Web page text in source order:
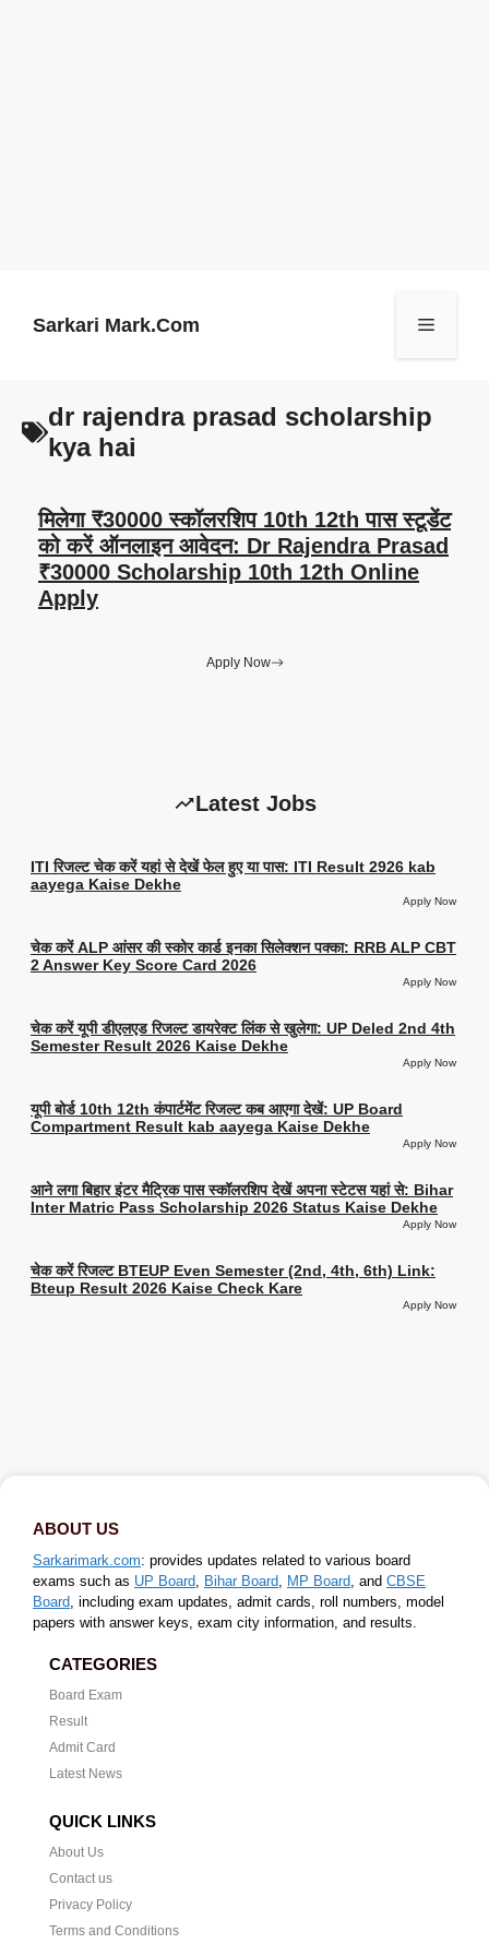
Sarkari Mark.Com Menu
dr rajendra prasad scholarship
kya hai
मिलेगा ₹30000 स्कॉलरशिप 10th 12th पास स्टूडेंट
को करें ऑनलाइन आवेदन: Dr Rajendra Prasad
₹30000 Scholarship 10th 12th Online
Apply
Apply Now
Latest Jobs
ITI रिजल्ट चेक करें यहां से देखें फेल हुए या पास: ITI Result 2926 kab
aayega Kaise Dekhe
Apply Now
चेक करें ALP आंसर की स्कोर कार्ड इनका सिलेक्शन पक्का: RRB ALP CBT
2 Answer Key Score Card 2026
Apply Now
चेक करें यूपी डीएलएड रिजल्ट डायरेक्ट लिंक से खुलेगा: UP Deled 2nd 4th
Semester Result 2026 Kaise Dekhe
Apply Now
यूपी बोर्ड 10th 12th कंपार्टमेंट रिजल्ट कब आएगा देखें: UP Board
Compartment Result kab aayega Kaise Dekhe
Apply Now
आने लगा बिहार इंटर मैट्रिक पास स्कॉलरशिप देखें अपना स्टेटस यहां से: Bihar
Inter Matric Pass Scholarship 2026 Status Kaise Dekhe
Apply Now
चेक करें रिजल्ट BTEUP Even Semester (2nd, 4th, 6th) Link:
Bteup Result 2026 Kaise Check Kare
Apply Now
ABOUT US
Sarkarimark.com: provides updates related to various board
exams such as UP Board, Bihar Board, MP Board, and CBSE
Board, including exam updates, admit cards, roll numbers, model
papers with answer keys, exam city information, and results.
CATEGORIES
Board Exam
Result
Admit Card
Latest News
QUICK LINKS
About Us
Contact us
Privacy Policy
Terms and Conditions